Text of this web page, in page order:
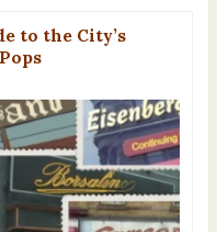
to the City’s